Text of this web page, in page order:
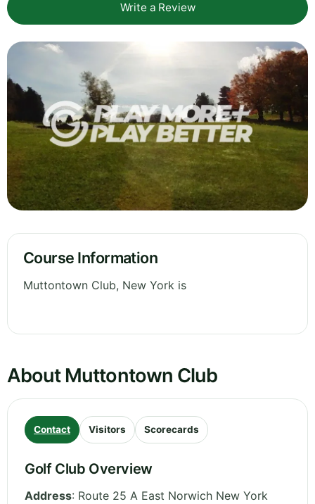
Write a Review
Course Information
Muttontown Club, New York is
About Muttontown Club
Contact Visitors Scorecards
Golf Club Overview
Address: Route 25 A East Norwich New York